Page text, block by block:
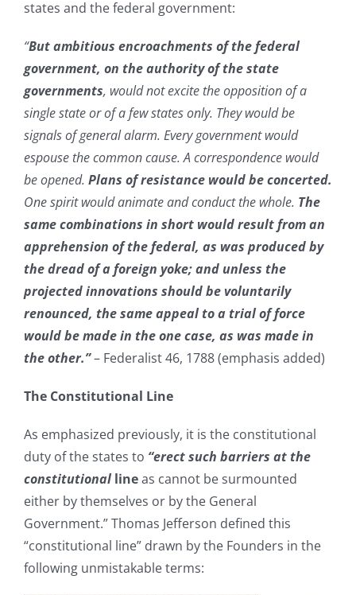
states and the federal government:
“But ambitious encroachments of the federal
government, on the authority of the state
governments, would not excite the opposition of a
single state or of a few states only. They would be
signals of general alarm. Every government would
espouse the common cause. A correspondence would
be opened. Plans of resistance would be concerted.
One spirit would animate and conduct the whole. The
same combinations in short would result from an
apprehension of the federal, as was produced by
the dread of a foreign yoke; and unless the
projected innovations should be voluntarily
renounced, the same appeal to a trial of force
would be made in the one case, as was made in
the other.”– Federalist 46, 1788 (emphasis added)
The Constitutional Line
As emphasized previously, it is the constitutional
duty of the states to “erect such barriers at the
constitutional lineas cannot be surmounted
either by themselves or by the General
Government.” Thomas Jefferson defined this
“constitutional line” drawn by the Founders in the
following unmistakable terms: